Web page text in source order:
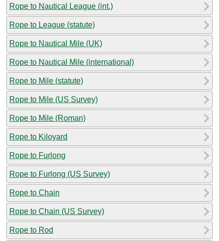
Rope to Nautical League (int.)
Rope to League (statute)
Rope to Nautical Mile (UK)
Rope to Nautical Mile (international)
Rope to Mile (statute)
Rope to Mile (US Survey)
Rope to Mile (Roman)
Rope to Kiloyard
Rope to Furlong
Rope to Furlong (US Survey)
Rope to Chain
Rope to Chain (US Survey)
Rope to Rod